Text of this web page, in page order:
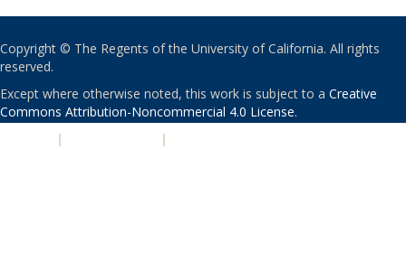
Copyright © The Regents of the University of California. All rights
reserved.
Except where otherwise noted, this work is subject to a Creative
Commons Attribution-Noncommercial 4.0 License.
| |